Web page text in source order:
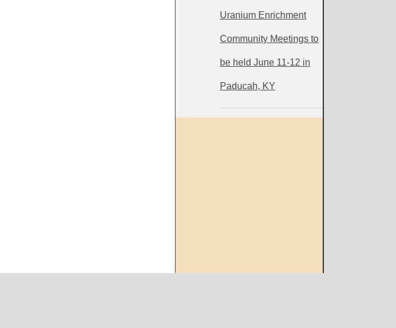
Uranium Enrichment
Community Meetings to
be held June 11-12 in
Paducah, KY